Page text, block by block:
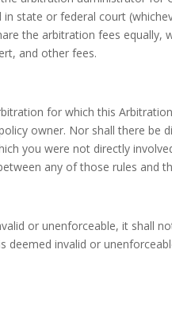
state or federal court
the arbitration fees
and other fees.
for which this
owner. Nor shall there be
you were not directly
any of those rules and
or unenforceable, it shall
invalid or